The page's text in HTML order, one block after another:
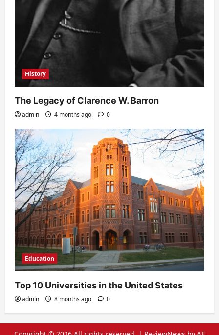
History
The Legacy of Clarence W. Barron
admin 4 months ago 0
Education
Top 10 Universities in the United States
admin 8 months ago 0